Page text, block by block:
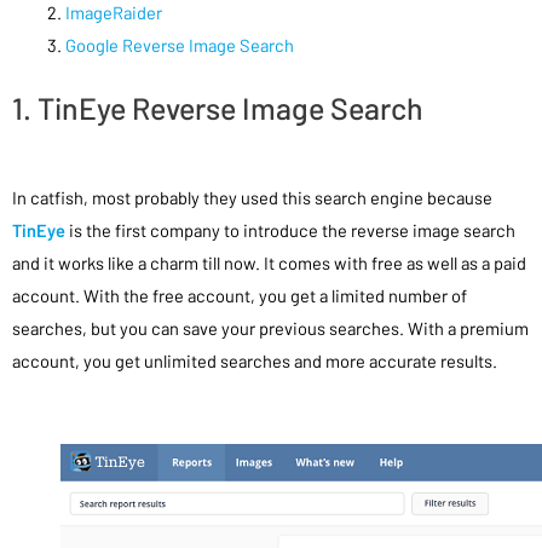
ImageRaider
Google Reverse Image Search
1. TinEye Reverse Image Search
In catfish, most probably they used this search engine because
TinEye is the first company to introduce the reverse image search
and it works like a charm till now. It comes with free as well as a paid
account. With the free account, you get a limited number of
searches, but you can save your previous searches. With a premium
account, you get unlimited searches and more accurate results.